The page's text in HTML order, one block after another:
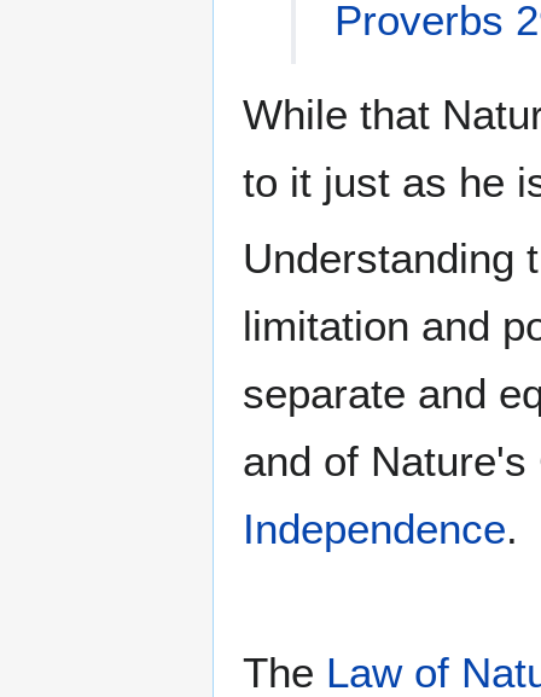
Proverbs
While that
to it just as he
Understanding
limitation and
separate and
and of
Independence.
The Law of